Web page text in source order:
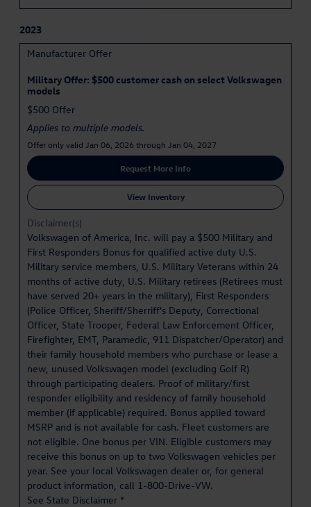
2023
Manufacturer Offer
Military Offer: $500 customer cash on select Volkswagen
models
$500 Offer
Applies to multiple models.
Offer only valid Jan 06, 2026 through Jan 04, 2027
Request More Info
View Inventory
Disclaimer(s)
Volkswagen of America, Inc. will pay a $500 Military and
First Responders Bonus for qualified active duty U.S.
Military service members, U.S. Military Veterans within 24
months of active duty, U.S. Military retirees (Retirees must
have served 20+ years in the military), First Responders
(Police Officer, Sheriff/Sherriff's Deputy, Correctional
Officer, State Trooper, Federal Law Enforcement Officer,
Firefighter, EMT, Paramedic, 911 Dispatcher/Operator) and
their family household members who purchase or lease a
new, unused Volkswagen model (excluding Golf R)
through participating dealers. Proof of military/first
responder eligibility and residency of family household
member (if applicable) required. Bonus applied toward
MSRP and is not available for cash. Fleet customers are
not eligible. One bonus per VIN. Eligible customers may
receive this bonus on up to two Volkswagen vehicles per
year. See your local Volkswagen dealer or, for general
product information, call 1-800-Drive-VW.
See State Disclaimer *